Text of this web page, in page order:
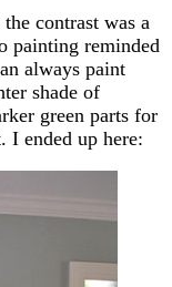
contrast was a
painting reminded
always paint
shade of
green parts for
I ended up here: